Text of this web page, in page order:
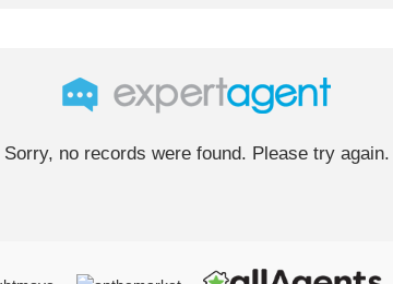
Sorry, no records were found. Please try again.